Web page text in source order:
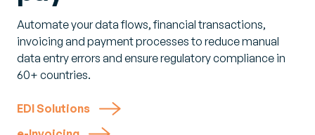
Automate your data flows, financial transactions,
invoicing and payment processes to reduce manual
data entry errors and ensure regulatory compliance in
60+ countries.
EDI Solutions